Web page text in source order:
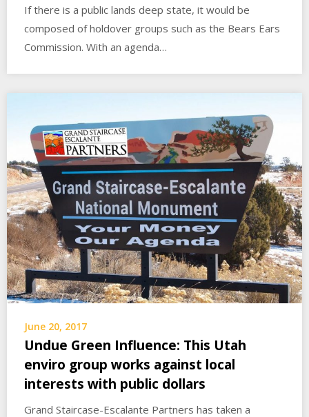
If there is a public lands deep state, it would be
composed of holdover groups such as the Bears Ears
Commission. With an agenda…
June 20, 2017
Undue Green Influence: This Utah
enviro group works against local
interests with public dollars
Grand Staircase-Escalante Partners has taken a